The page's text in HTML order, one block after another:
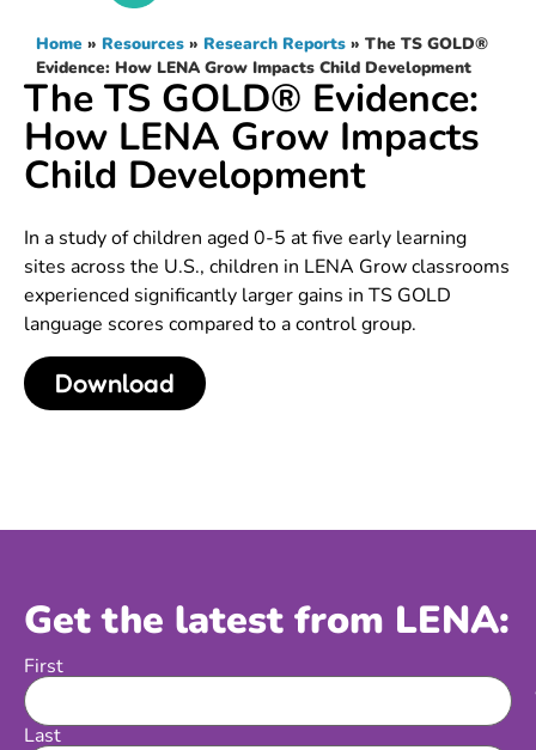
Home » Resources » Research Reports » The TS GOLD®
Evidence: How LENA Grow Impacts Child Development
The TS GOLD® Evidence:
How LENA Grow Impacts
Child Development
In a study of children aged 0-5 at five early learning
sites across the U.S., children in LENA Grow classrooms
experienced significantly larger gains in TS GOLD
language scores compared to a control group.
Download
Get the latest from LENA:
Name
First
Last